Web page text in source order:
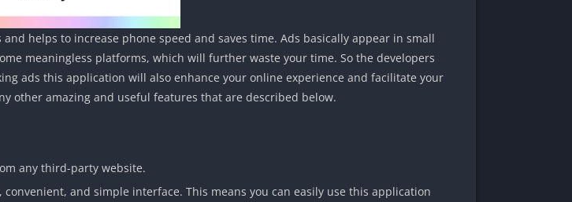
helps to increase phone speed and saves time. Ads basically appear in small
meaningless platforms, which will further waste your time. So the developers
ads this application will also enhance your online experience and facilitate your
other amazing and useful features that are described below.
any third-party website.
and simple interface. This means you can easily use this application